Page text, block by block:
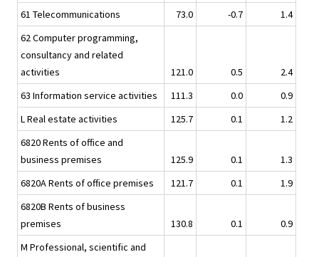
61 Telecommunications
73.0 -0.7
1.4
62 Computer programming,
consultancy and related
activities
121.0 0.5
2.4
63 Information service activities
111.3 0.0
0.9
L Real estate activities
125.7 0.1
1.2
6820 Rents of office and
business premises
125.9 0.1
1.3
6820A Rents of office premises
121.7 0.1
1.9
6820B Rents of business
premises
130.8 0.1
0.9
M Professional, scientific and